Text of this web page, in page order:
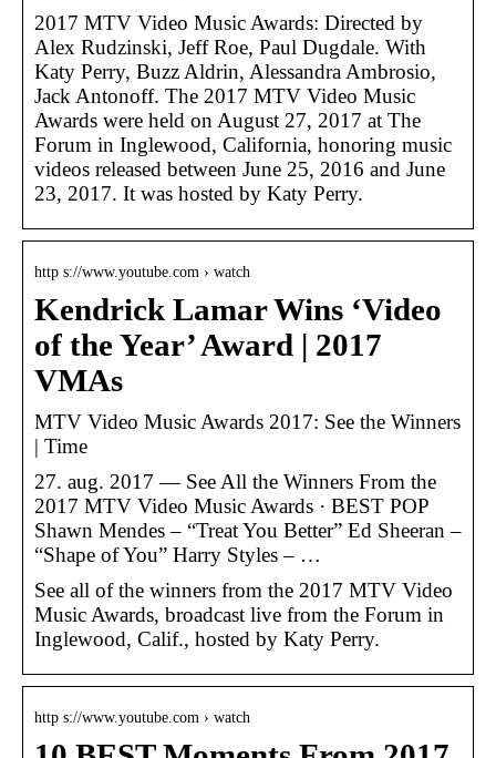
2017 MTV Video Music Awards: Directed by
Alex Rudzinski, Jeff Roe, Paul Dugdale. With
Katy Perry, Buzz Aldrin, Alessandra Ambrosio,
Jack Antonoff. The 2017 MTV Video Music
Awards were held on August 27, 2017 at The
Forum in Inglewood, California, honoring music
videos released between June 25, 2016 and June
23, 2017. It was hosted by Katy Perry.
http s://www.youtube.com › watch
Kendrick Lamar Wins ‘Video
of the Year’ Award | 2017
VMAs
MTV Video Music Awards 2017: See the Winners
| Time
27. aug. 2017 — See All the Winners From the
2017 MTV Video Music Awards · BEST POP
Shawn Mendes – “Treat You Better” Ed Sheeran –
“Shape of You” Harry Styles – …
See all of the winners from the 2017 MTV Video
Music Awards, broadcast live from the Forum in
Inglewood, Calif., hosted by Katy Perry.
http s://www.youtube.com › watch